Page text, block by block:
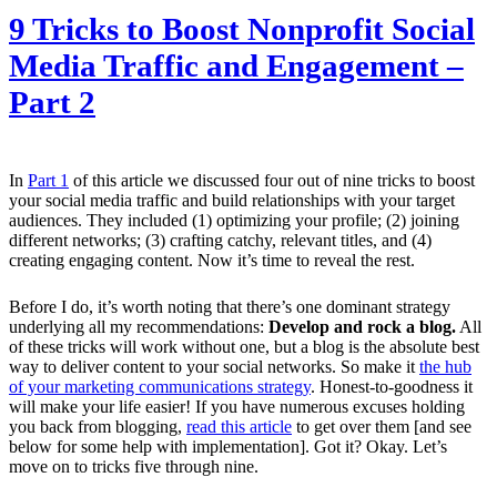
9 Tricks to Boost Nonprofit Social
Media Traffic and Engagement –
Part 2
In Part 1 of this article we discussed four out of nine tricks to boost
your social media traffic and build relationships with your target
audiences. They included (1) optimizing your profile; (2) joining
different networks; (3) crafting catchy, relevant titles, and (4)
creating engaging content. Now it’s time to reveal the rest.
Before I do, it’s worth noting that there’s one dominant strategy
underlying all my recommendations: Develop and rock a blog. All
of these tricks will work without one, but a blog is the absolute best
way to deliver content to your social networks. So make it the hub
of your marketing communications strategy. Honest-to-goodness it
will make your life easier! If you have numerous excuses holding
you back from blogging, read this article to get over them [and see
below for some help with implementation]. Got it? Okay. Let’s
move on to tricks five through nine.